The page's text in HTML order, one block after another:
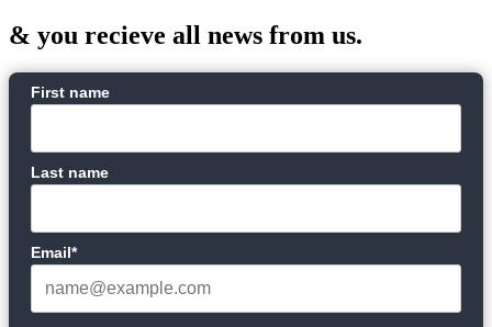
& you recieve all news from us.
First name
Last name
Email*